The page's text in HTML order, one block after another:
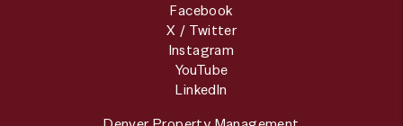
Facebook
X / Twitter
Instagram
YouTube
LinkedIn